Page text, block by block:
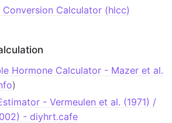
Conversion Calculator (hlcc)
Hormone Calculator - Mazer et al.
)
- Vermeulen et al. (1971) /
- diyhrt.cafe